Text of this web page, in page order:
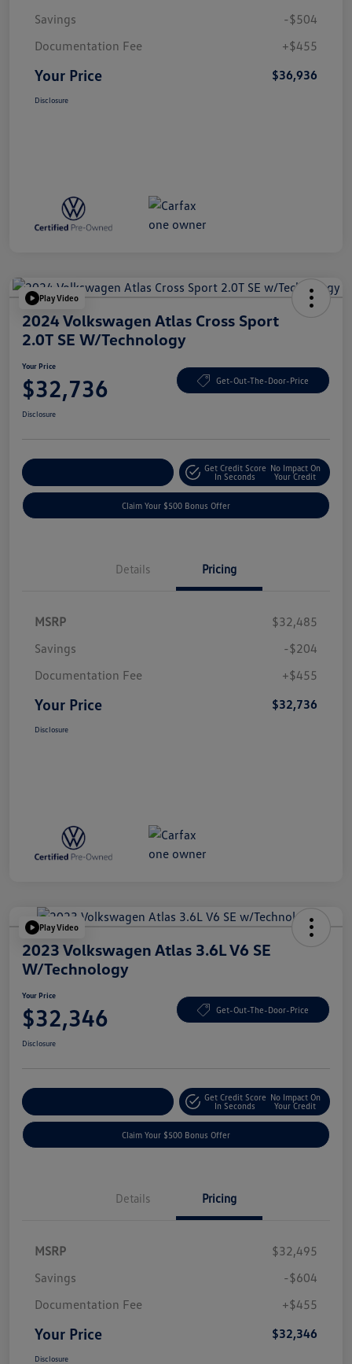
Savings
-$504
Documentation Fee
+$455
Your Price $36,936
Disclosure
Play Video
2024 Volkswagen Atlas Cross Sport
2.0T SE W/Technology
Your Price
$32,736 Get-Out-The-Door-Price
Disclosure
Get Credit Score
In Seconds
No Impact On
Your Credit
Claim Your $500 Bonus Offer
Details Pricing
MSRP
$32,485
Savings
-$204
Documentation Fee
+$455
Your Price $32,736
Disclosure
Play Video
2023 Volkswagen Atlas 3.6L V6 SE
W/Technology
Your Price
$32,346 Get-Out-The-Door-Price
Disclosure
Get Credit Score
In Seconds
No Impact On
Your Credit
Claim Your $500 Bonus Offer
Details Pricing
MSRP
$32,495
Savings
-$604
Documentation Fee
+$455
Your Price $32,346
Disclosure